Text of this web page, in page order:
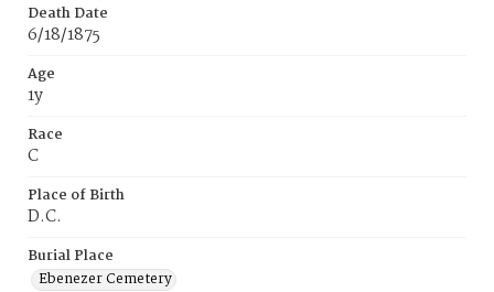
Death Date
6/18/1875
Age
1y
Race
C
Place of Birth
D.C.
Burial Place
Ebenezer Cemetery